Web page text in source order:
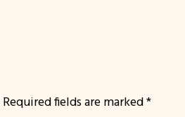
Required fields are marked*